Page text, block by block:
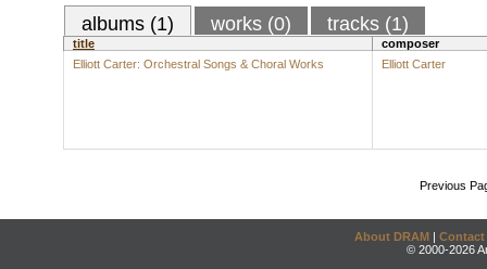
albums (1) works (0) tracks (1)
title
composer
Elliott Carter: Orchestral Songs & Choral Works
Elliott Carter
Previous
About DRAM | Contact
© 2000-2026